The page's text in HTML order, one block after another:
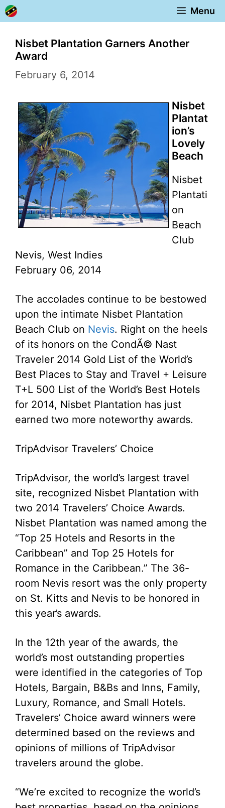
Skip
to
content
Menu
Nisbet Plantation Garners Another
Award
February 6, 2014
Nisbet
Plantat
ion’s
Lovely
Beach
Nisbet
Plantati
on
Beach
Club
Nevis, West Indies
February 06, 2014
The accolades continue to be bestowed
upon the intimate Nisbet Plantation
Beach Club on Nevis. Right on the heels
of its honors on the CondÃ© Nast
Traveler 2014 Gold List of the World’s
Best Places to Stay and Travel + Leisure
T+L 500 List of the World’s Best Hotels
for 2014, Nisbet Plantation has just
earned two more noteworthy awards.
TripAdvisor Travelers’ Choice
TripAdvisor, the world’s largest travel
site, recognized Nisbet Plantation with
two 2014 Travelers’ Choice Awards.
Nisbet Plantation was named among the
“Top 25 Hotels and Resorts in the
Caribbean” and Top 25 Hotels for
Romance in the Caribbean.” The 36-
room Nevis resort was the only property
on St. Kitts and Nevis to be honored in
this year’s awards.
In the 12th year of the awards, the
world’s most outstanding properties
were identified in the categories of Top
Hotels, Bargain, B&Bs and Inns, Family,
Luxury, Romance, and Small Hotels.
Travelers’ Choice award winners were
determined based on the reviews and
opinions of millions of TripAdvisor
travelers around the globe.
“We’re excited to recognize the world’s